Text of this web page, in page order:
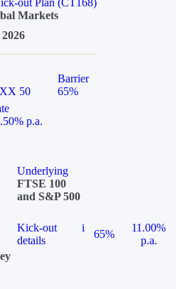
out Plan (CT168)
Markets
50
Barrier
65%
p.a.
Underlying
FTSE 100
and S&P 500
Kick-out
details
i
65%
11.00%
p.a.